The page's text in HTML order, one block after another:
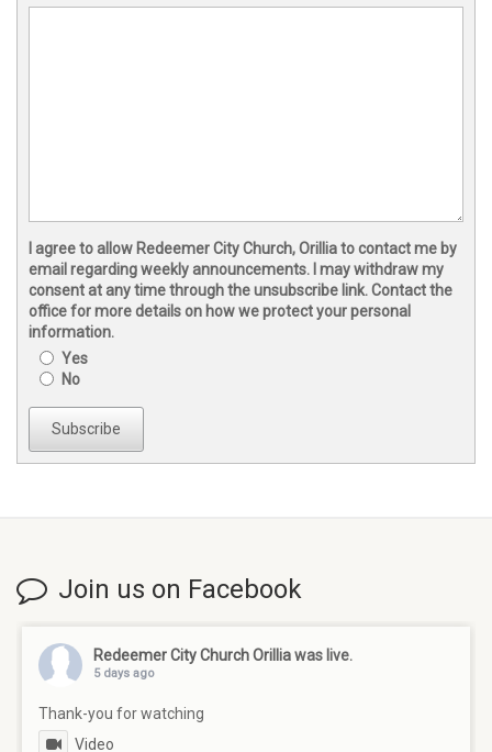
I agree to allow Redeemer City Church, Orillia to contact me by
email regarding weekly announcements. I may withdraw my
consent at any time through the unsubscribe link. Contact the
office for more details on how we protect your personal
information.
Yes
No
Subscribe
Join us on Facebook
Redeemer City Church Orilliawas live.
5 days ago
Thank-you for watching
Video